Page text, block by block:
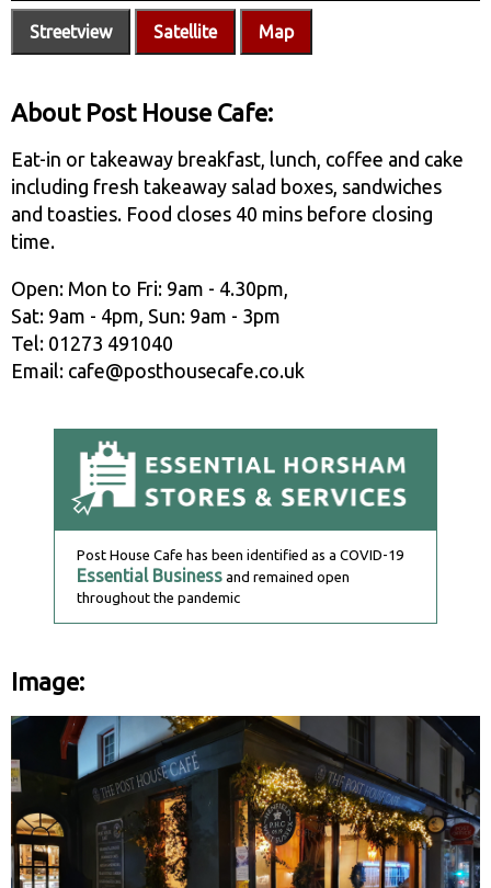
Streetview Satellite Map
About Post House Cafe:
Eat-in or takeaway breakfast, lunch, coffee and cake
including fresh takeaway salad boxes, sandwiches
and toasties. Food closes 40 mins before closing
time.
Open: Mon to Fri: 9am - 4.30pm,
Sat: 9am - 4pm, Sun: 9am - 3pm
Tel: 01273 491040
Email: cafe@posthousecafe.co.uk
Post House Cafe has been identified as a COVID-19
Essential Business and remained open
throughout the pandemic
Image: